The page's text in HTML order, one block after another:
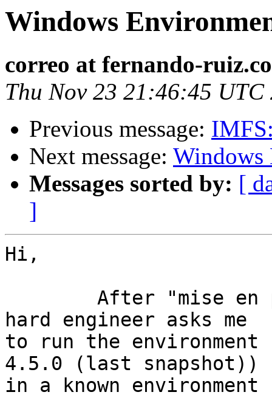
Windows
correo at fernando-
Thu Nov 23 21:46:45 UTC
Previous message:
Next message: Windows
Messages sorted by: [
]
Hi,
hard engineer asks me
to run the environment
4.5.0 (last snapshot))
in a known environment